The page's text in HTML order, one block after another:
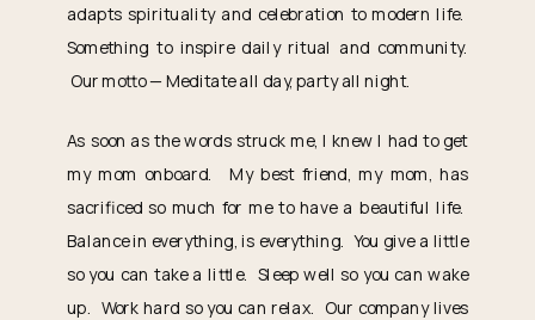
adapts spirituality and celebration to modern life.
Something to inspire daily ritual and community.
Our motto — Meditate all day, party all night.
As soon as the words struck me, I knew I had to get
my mom onboard. My best friend, my mom, has
sacrificed so much for me to have a beautiful life.
Balance in everything, is everything. You give a little
so you can take a little. Sleep well so you can wake
up. Work hard so you can relax. Our company lives